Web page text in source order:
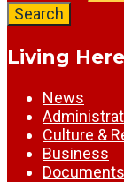
Search
Living Here
News
Culture &
Business
Documents